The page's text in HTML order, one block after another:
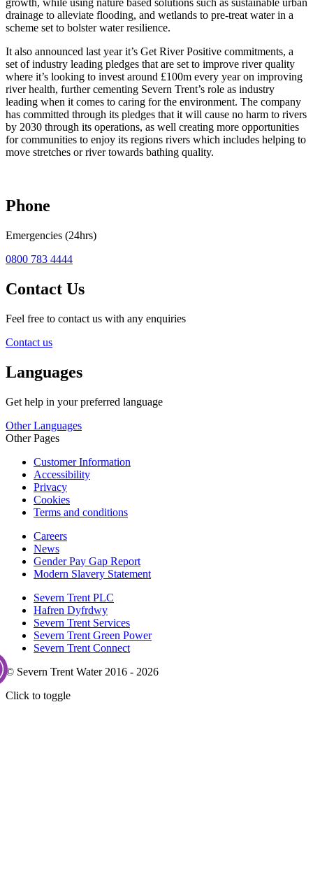
growth, while using nature based solutions such as sustainable urban
drainage to alleviate flooding, and wetlands to pre-treat water in a
scheme set to bolster water resilience.
It also announced last year it’s Get River Positive commitments, a
set of industry leading pledges that are set to improve river quality
where it’s looking to invest around £100m every year on improving
river health, further cementing Severn Trent’s role as industry
leading when it comes to caring for the environment. The company
has committed through its pledges that it will cause no harm to rivers
by 2030 through its operations, as well creating more opportunities
for communities to enjoy its regions rivers which includes helping to
move stretches or river towards bathing quality.
Phone
Emergencies (24hrs)
0800 783 4444
Contact Us
Feel free to contact us with any enquiries
Contact us
Languages
Get help in your preferred language
Other Languages
Other Pages
Customer Information
Accessibility
Privacy
Cookies
Terms and conditions
Careers
News
Gender Pay Gap Report
Modern Slavery Statement
Severn Trent PLC
Hafren Dyfrdwy
Severn Trent Services
Severn Trent Green Power
Severn Trent Connect
© Severn Trent Water 2016 - 2026
Click to toggle